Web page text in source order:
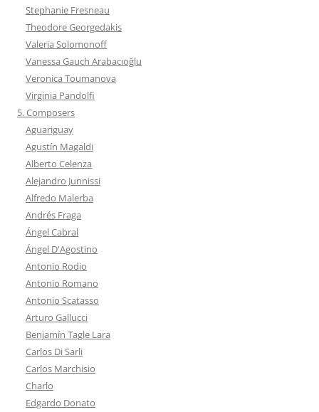
Stephanie Fresneau
Theodore Georgedakis
Valeria Solomonoff
Vanessa Gauch Arabacıoğlu
Veronica Toumanova
Virginia Pandolfi
5. Composers
Aguariguay
Agustín Magaldi
Alberto Celenza
Alejandro Junnissi
Alfredo Malerba
Andrés Fraga
Ángel Cabral
Ángel D'Agostino
Antonio Rodio
Antonio Romano
Antonio Scatasso
Arturo Gallucci
Benjamín Tagle Lara
Carlos Di Sarli
Carlos Marchisio
Charlo
Edgardo Donato